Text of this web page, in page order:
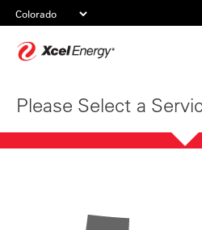
Please Select a